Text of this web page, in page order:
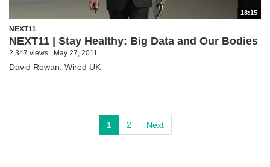
18:15
NEXT11
NEXT11 | Stay Healthy: Big Data and Our Bodies
2,347 views May 27, 2011
David Rowan, Wired UK
1 2 Next